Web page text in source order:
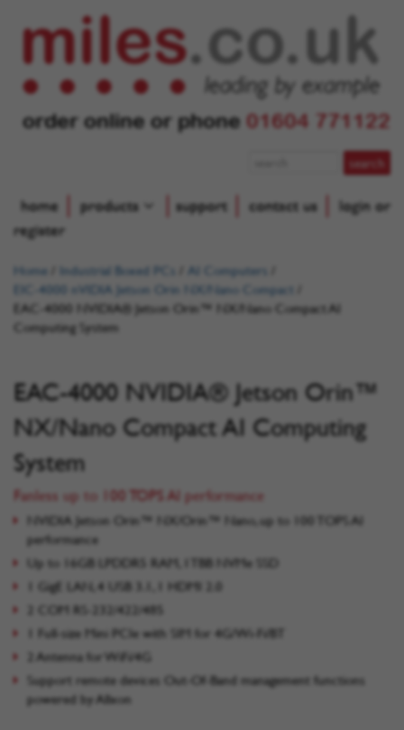
order online or phone 01604 771122
home products support contact us
login or
register
Home Industrial Boxed PCs AI Computers
EIC-4000 nVIDIA Jetson Orin NX/Nano Compact
EAC-4000 NVIDIA® Jetson Orin™ NX/Nano Compact AI
Computing System
EAC-4000 NVIDIA® Jetson Orin™
NX/Nano Compact AI Computing
System
Fanless up to 100 TOPS AI performance
NVIDIA Jetson Orin™ NX/Orin™ Nano, up to 100 TOPS AI
performance
Up to 16GB LPDDR5 RAM, 1TBB NVMe SSD
1 GigE LAN, 4 USB 3.1, 1 HDMI 2.0
2 COM RS-232/422/485
1 Full-size Mini PCIe with SIM for 4G/Wi-Fi/BT
2 Antenna for WiFi/4G
Support remote devices Out-Of-Band management functions
powered by Allxon